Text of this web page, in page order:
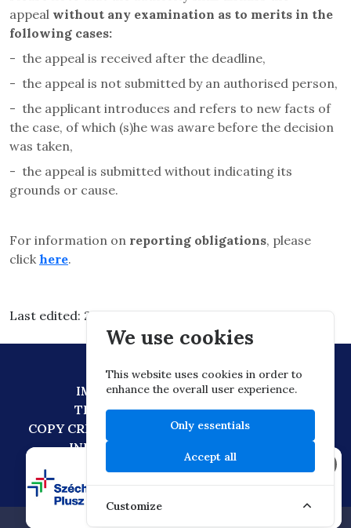
appeal without any examination as to merits in the
following cases:
- the appeal is received after the deadline,
- the appeal is not submitted by an authorised person,
- the applicant introduces and refers to new facts of
the case, of which (s)he was aware before the decision
was taken,
- the appeal is submitted without indicating its
grounds or cause.
For information on reporting obligations, please
click here.
Last edited: 2026.03.10. 13:22
IMPRESSUMDATA PROTECTION
TECHNICAL RECOMMENDATION
COPY CREATION POLICYDIGITAL CITIZENSHIP
INFORMATION TRANSFER POLICY
We use cookies
This website uses cookies in order to
enhance the overall user experience.
Only essentials
Accept all
Customize